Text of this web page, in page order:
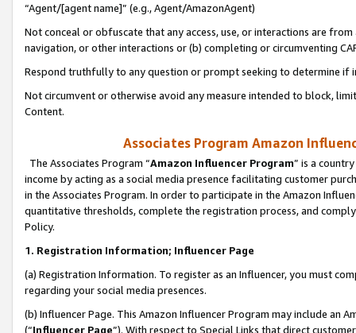
“Agent/[agent name]” (e.g., Agent/AmazonAgent)
Not conceal or obfuscate that any access, use, or interactions are
navigation, or other interactions or (b) completing or circumventing
Respond truthfully to any question or prompt seeking to determine if
Not circumvent or otherwise avoid any measure intended to block,
Content.
Associates Program Amazon
The Associates Program “Amazon Influencer Program” is a
income by acting as a social media presence facilitating customer
in the Associates Program. In order to participate in the Amazon
quantitative thresholds, complete the registration process, and
Policy.
1. Registration Information; Influencer Page
(a) Registration Information. To register as an Influencer, you must
regarding your social media presences.
(b) Influencer Page. This Amazon Influencer Program may include an
(“Influencer Page”). With respect to Special Links that direct